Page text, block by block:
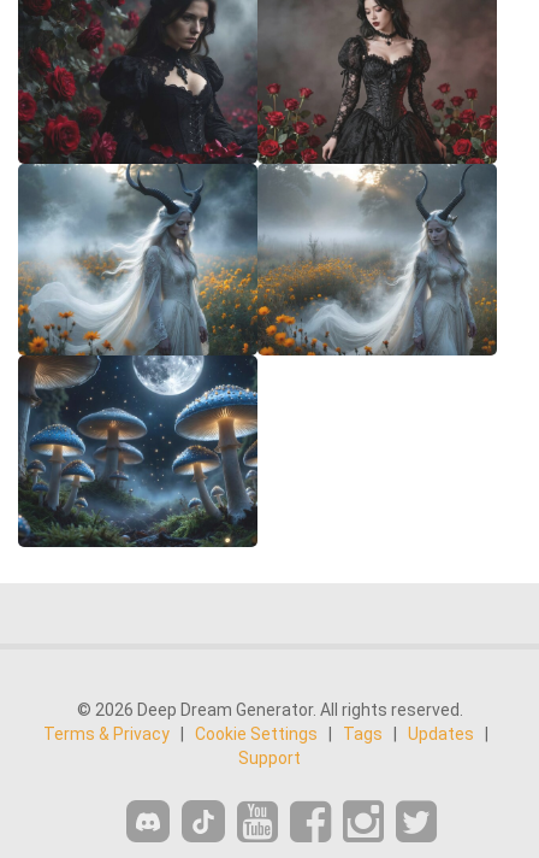
© 2026 Deep Dream Generator. All rights reserved.
Terms & Privacy
Cookie Settings Tags Updates
Support